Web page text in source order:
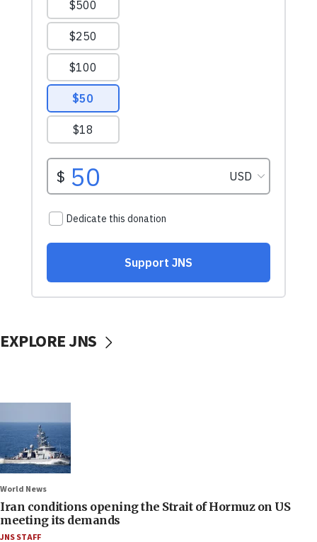
EXPLORE JNS
World News
Iran conditions opening the Strait of Hormuz on US
meeting its demands
JNS STAFF